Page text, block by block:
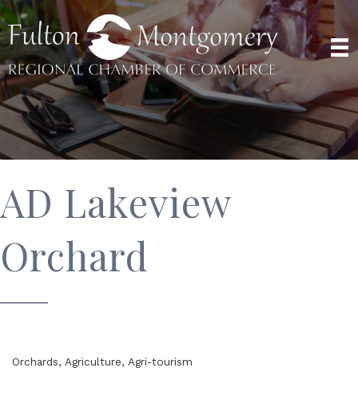
AD Lakeview
Orchard
Orchards Agriculture Agri-tourism